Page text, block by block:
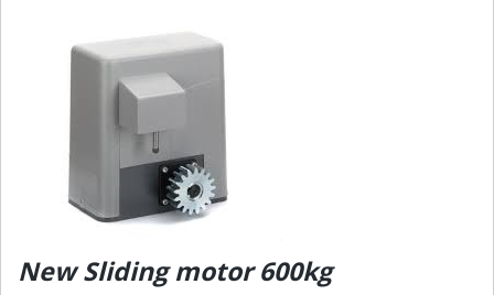
New Sliding motor 600kg